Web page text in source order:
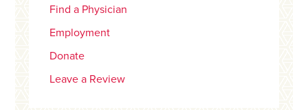
Find a Physician
Employment
Donate
Leave a Review